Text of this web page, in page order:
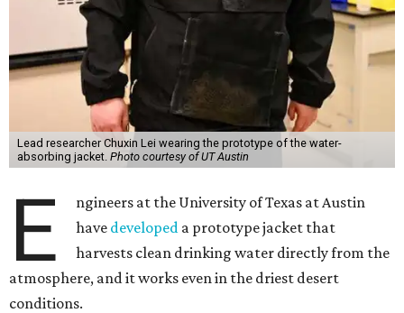
Lead researcher Chuxin Lei wearing the prototype of the water-
absorbing jacket. Photo courtesy of UT Austin
E
ngineers at the University of Texas at Austin
have developed a prototype jacket that
harvests clean drinking water directly from the
atmosphere, and it works even in the driest desert
conditions.